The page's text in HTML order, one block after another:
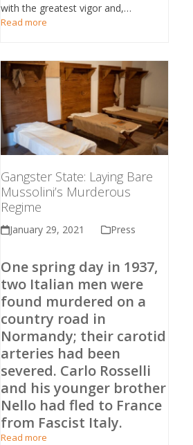
with the greatest vigor and,…
Read more
Gangster State: Laying Bare
Mussolini’s Murderous
Regime
January 29, 2021 Press
One spring day in 1937,
two Italian men were
found murdered on a
country road in
Normandy; their carotid
arteries had been
severed. Carlo Rosselli
and his younger brother
Nello had fled to France
from Fascist Italy.
Read more